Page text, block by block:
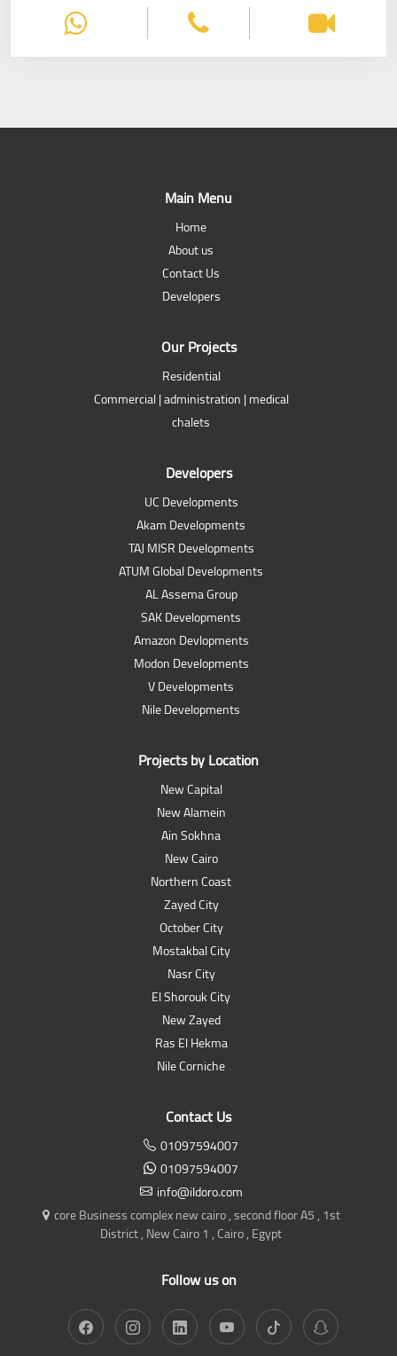
Main Menu
Home
About us
Contact Us
Developers
Our Projects
Residential
Commercial | administration | medical
chalets
Developers
UC Developments
Akam Developments
TAJ MISR Developments
ATUM Global Developments
AL Assema Group
SAK Developments
Amazon Devlopments
Modon Developments
V Developments
Nile Developments
Projects by Location
New Capital
New Alamein
Ain Sokhna
New Cairo
Northern Coast
Zayed City
October City
Mostakbal City
Nasr City
El Shorouk City
New Zayed
Ras El Hekma
Nile Corniche
Contact Us
01097594007
01097594007
info@ildoro.com
core Business complex new cairo , second floor A5 , 1st
District , New Cairo 1 , Cairo , Egypt
Follow us on